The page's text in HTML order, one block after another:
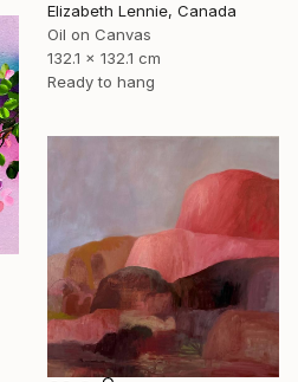
Elizabeth Lennie, Canada
Oil on Canvas
132.1 x 132.1 cm
Ready to hang